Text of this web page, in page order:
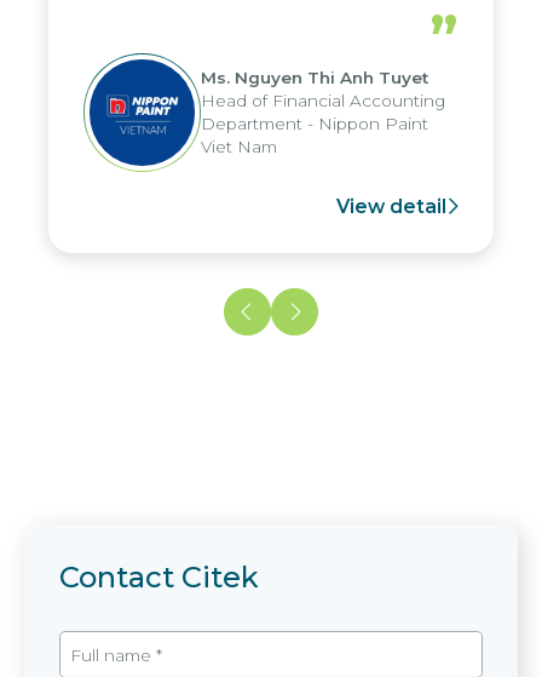
periods, and report submission were
reduced by up to seven days, enabling
us to fully leverage the strengths of
the group's analytical reporting system
and apply it across various operations
and units.
”
Ms. Nguyen Thi Anh Tuyet
Head of Financial Accounting
Department - Nippon Paint
Viet Nam
View detail
Contact Citek